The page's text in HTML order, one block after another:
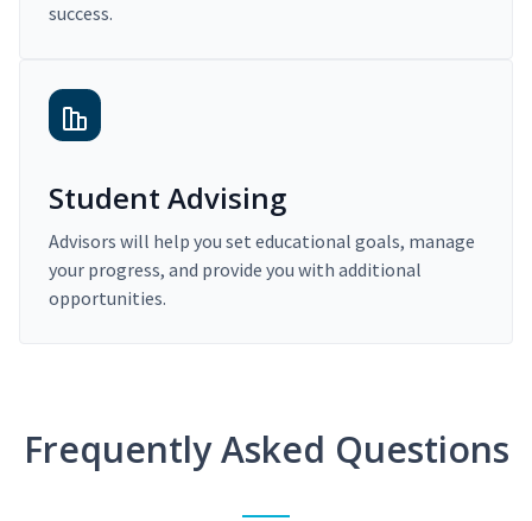
success.
Student Advising
Advisors will help you set educational goals, manage
your progress, and provide you with additional
opportunities.
Frequently Asked Questions